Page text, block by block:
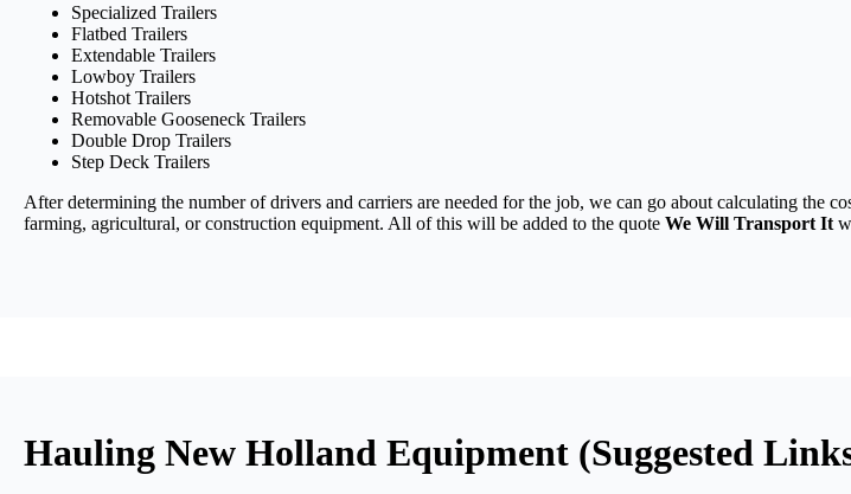
Specialized Trailers
Flatbed Trailers
Extendable Trailers
Lowboy Trailers
Hotshot Trailers
Removable Gooseneck Trailers
Double Drop Trailers
Step Deck Trailers
After determining the number of drivers and carriers are needed for the job, we can go about calculating the
farming, agricultural, or construction equipment. All of this will be added to the quote We Will Transport It
Hauling New Holland Equipment (Suggested